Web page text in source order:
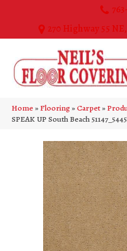
270 Highway 55
Home»Flooring»Carpet»
SPEAK UP South Beach